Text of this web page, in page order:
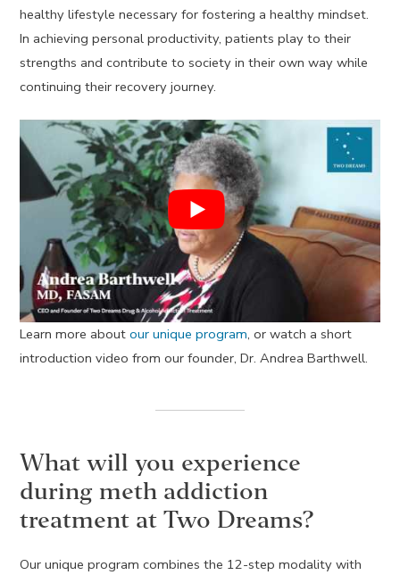
healthy lifestyle necessary for fostering a healthy mindset.
In achieving personal productivity, patients play to their
strengths and contribute to society in their own way while
continuing their recovery journey.
Learn more aboutour unique program, or watch a short
introduction video from our founder, Dr. Andrea Barthwell.
What will you experience
during meth addiction
treatment at Two Dreams?
Our unique program combines the 12-step modality with